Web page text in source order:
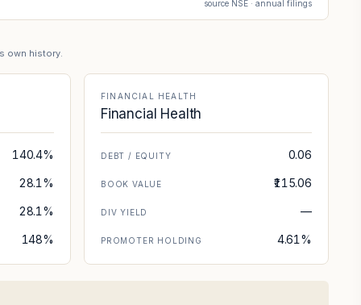
source NSE · annual filings
own history.
140.4%
28.1%
28.1%
148%
FINANCIAL HEALTH
Financial Health
DEBT / EQUITY 0.06
BOOK VALUE ₹115.06
DIV YIELD —
PROMOTER HOLDING 4.61%